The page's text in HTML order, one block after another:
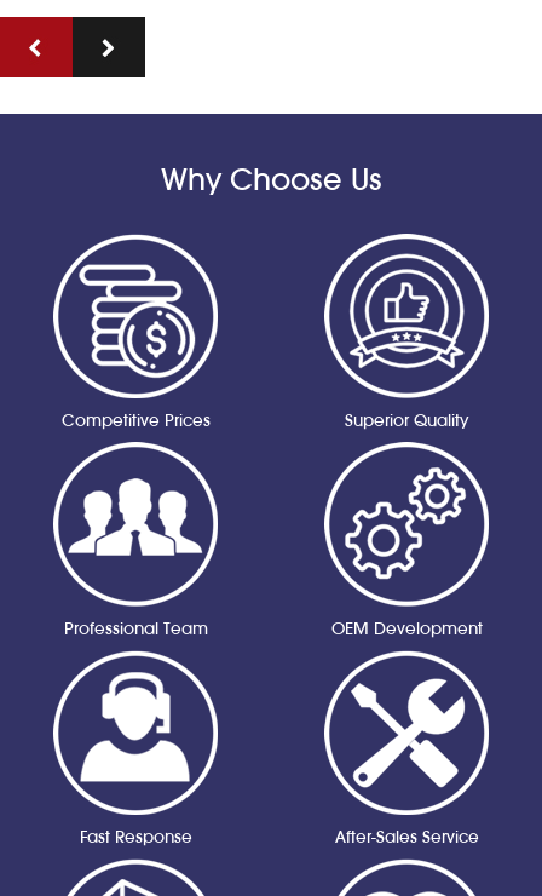
Why Choose Us
Competitive Prices Superior Quality
Professional Team OEM Development
Fast Response After-Sales Service